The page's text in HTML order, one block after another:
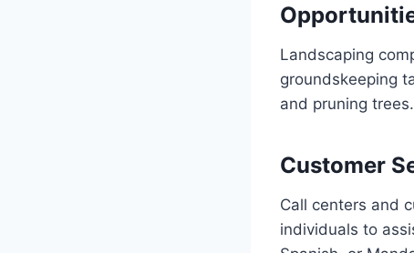
Landscaping
groundskeeping
and pruning
Customer
Call centers and
individuals to